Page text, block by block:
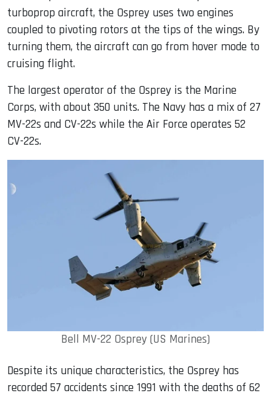
turboprop aircraft, the Osprey uses two engines
coupled to pivoting rotors at the tips of the wings. By
turning them, the aircraft can go from hover mode to
cruising flight.
The largest operator of the Osprey is the Marine
Corps, with about 350 units. The Navy has a mix of 27
MV-22s and CV-22s while the Air Force operates 52
CV-22s.
Bell MV-22 Osprey (US Marines)
Despite its unique characteristics, the Osprey has
recorded 57 accidents since 1991 with the deaths of 62